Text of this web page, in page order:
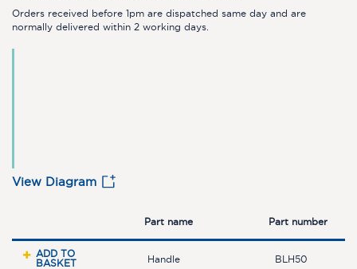
Orders received before 1pm are dispatched same day and are
normally delivered within 2 working days.
View Diagram
Part name Part number
ADD TO
BASKET
Handle BLH50